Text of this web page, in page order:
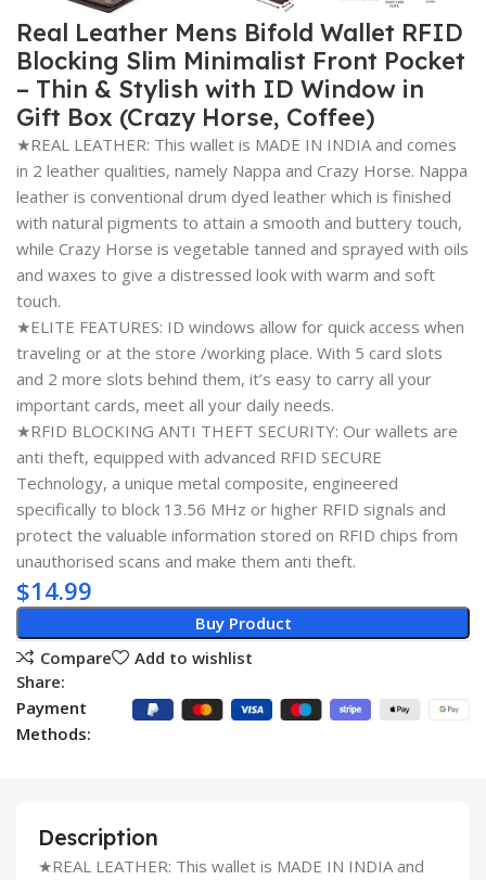
Real Leather Mens Bifold Wallet RFID
Blocking Slim Minimalist Front Pocket
– Thin & Stylish with ID Window in
Gift Box (Crazy Horse, Coffee)
★REAL LEATHER: This wallet is MADE IN INDIA and comes
in 2 leather qualities, namely Nappa and Crazy Horse. Nappa
leather is conventional drum dyed leather which is finished
with natural pigments to attain a smooth and buttery touch,
while Crazy Horse is vegetable tanned and sprayed with oils
and waxes to give a distressed look with warm and soft
touch.
★ELITE FEATURES: ID windows allow for quick access when
traveling or at the store /working place. With 5 card slots
and 2 more slots behind them, it’s easy to carry all your
important cards, meet all your daily needs.
★RFID BLOCKING ANTI THEFT SECURITY: Our wallets are
anti theft, equipped with advanced RFID SECURE
Technology, a unique metal composite, engineered
specifically to block 13.56 MHz or higher RFID signals and
protect the valuable information stored on RFID chips from
unauthorised scans and make them anti theft.
$14.99
Buy Product
Compare
Add to wishlist
Share:
Payment
Methods:
Description
★REAL LEATHER: This wallet is MADE IN INDIA and